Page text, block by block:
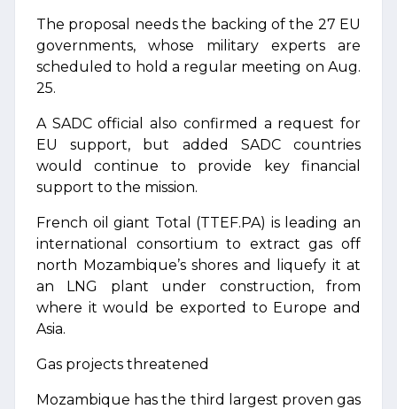
The proposal needs the backing of the 27 EU
governments, whose military experts are
scheduled to hold a regular meeting on Aug.
25.
A SADC official also confirmed a request for
EU support, but added SADC countries
would continue to provide key financial
support to the mission.
French oil giant Total (TTEF.PA) is leading an
international consortium to extract gas off
north Mozambique’s shores and liquefy it at
an LNG plant under construction, from
where it would be exported to Europe and
Asia.
Gas projects threatened
Mozambique has the third largest proven gas